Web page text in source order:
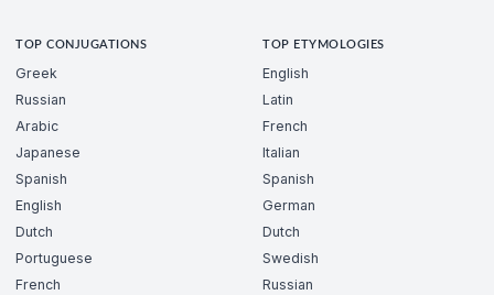
TOP CONJUGATIONS
Greek
Russian
Arabic
Japanese
Spanish
English
Dutch
Portuguese
French
TOP ETYMOLOGIES
English
Latin
French
Italian
Spanish
German
Dutch
Swedish
Russian